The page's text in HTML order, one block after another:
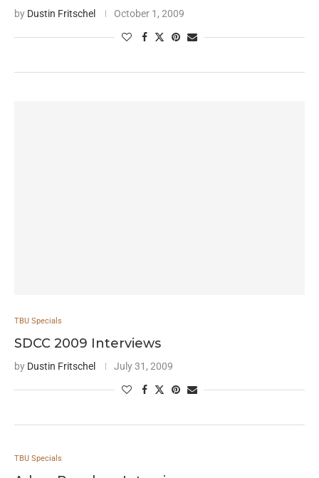
by Dustin Fritschel October 1, 2009
TBU Specials
SDCC 2009 Interviews
by Dustin Fritschel July 31, 2009
TBU Specials